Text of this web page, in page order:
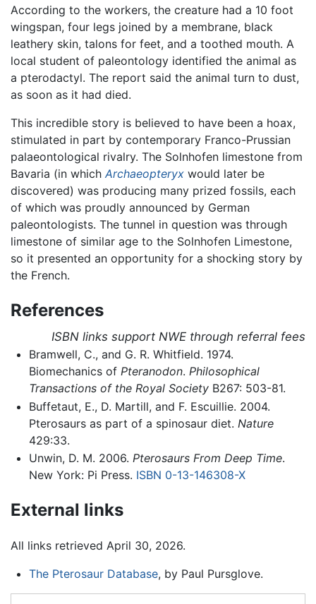
According to the workers, the creature had a 10 foot
wingspan, four legs joined by a membrane, black
leathery skin, talons for feet, and a toothed mouth. A
local student of paleontology identified the animal as
a pterodactyl. The report said the animal turn to dust,
as soon as it had died.
This incredible story is believed to have been a hoax,
stimulated in part by contemporary Franco-Prussian
palaeontological rivalry. The Solnhofen limestone from
Bavaria (in which Archaeopteryx would later be
discovered) was producing many prized fossils, each
of which was proudly announced by German
paleontologists. The tunnel in question was through
limestone of similar age to the Solnhofen Limestone,
so it presented an opportunity for a shocking story by
the French.
References
ISBN links support NWE through referral fees
Bramwell, C., and G. R. Whitfield. 1974.
Biomechanics of Pteranodon. Philosophical
Transactions of the Royal SocietyB267: 503-81.
Buffetaut, E., D. Martill, and F. Escuillie. 2004.
Pterosaurs as part of a spinosaur diet. Nature
429:33.
Unwin, D. M. 2006. Pterosaurs From Deep Time.
New York: Pi Press. ISBN 0-13-146308-X
External links
All links retrieved April 30, 2026.
The Pterosaur Database, by Paul Pursglove.